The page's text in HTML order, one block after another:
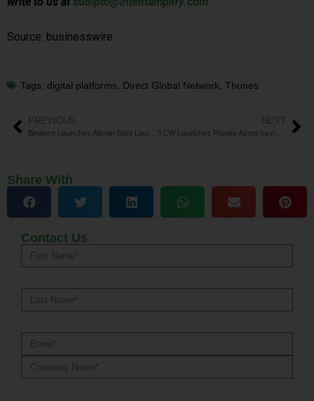
Source: businesswire
Tags: digital platforms, Direct Global Network, Thunes
PREVIOUS
Binance Launches Altcoin Spot Liquidity Program
NEXT
TCW Launches Private Asset Income Fund for ABF Exposure
Share With
Contact Us